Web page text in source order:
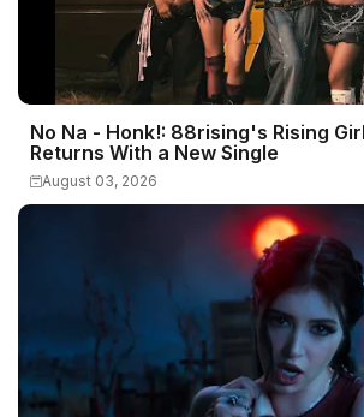
No Na - Honk!: 88rising's Rising
Returns With a New Single
August 03, 2026